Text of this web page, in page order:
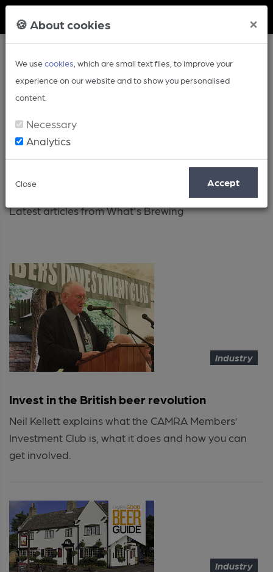
🍪 About cookies ×
We usecookies , which are small text files, to improve your
experience on our website and to show you personalised
content.
Necessary
Analytics
Close Accept
Latest
Latest articles from What's Brewing
Industry
Invest in the British beer revolution
Neil Kellett explains what the CAMRA Members’
Investment Club is, what it does and how you can
get involved.
Industry